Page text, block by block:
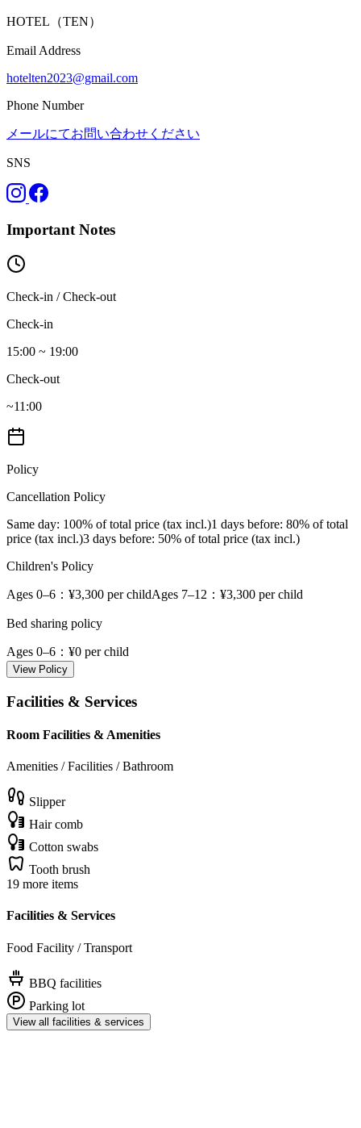
HOTEL（TEN）
Email Address
hotelten2023@gmail.com
Phone Number
メールにてお問い合わせください
SNS
Important Notes
Check-in / Check-out
Check-in
15:00 ~ 19:00
Check-out
~11:00
Policy
Cancellation Policy
Same day: 100% of total price (tax incl.)1 days before: 80% of total
price (tax incl.)3 days before: 50% of total price (tax incl.)
Children's Policy
Ages 0–6 ：¥3,300 per childAges 7–12 ：¥3,300 per child
Bed sharing policy
Ages 0–6 ：¥0 per child
View Policy
Facilities & Services
Room Facilities & Amenities
Amenities / Facilities / Bathroom
Slipper
Hair comb
Cotton swabs
Tooth brush
19 more items
Facilities & Services
Food Facility / Transport
BBQ facilities
Parking lot
View all facilities & services